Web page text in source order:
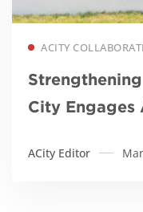
ACITY
City Engages
ACity Editor